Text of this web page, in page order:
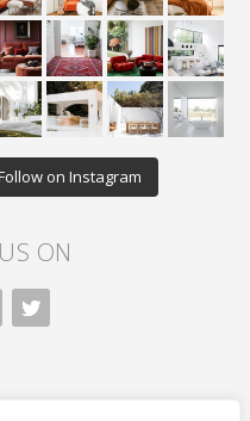
on Instagram
ON